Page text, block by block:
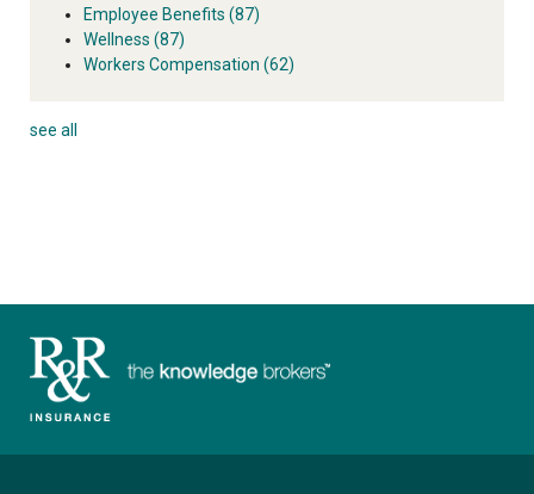
Employee Benefits (87)
Wellness (87)
Workers Compensation (62)
see all